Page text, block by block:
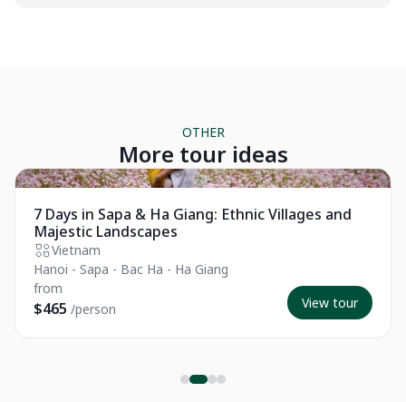
OTHER
More tour ideas
Private Tour
7 Days in Sapa & Ha Giang: Ethnic Villages and
Majestic Landscapes
Vietnam
Hanoi - Sapa - Bac Ha - Ha Giang
from
$465 /person View tour